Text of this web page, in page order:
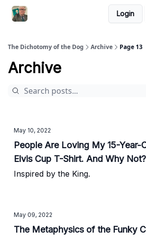
Login
The Dichotomy of the Dog Archive Page 13
Archive
May 10, 2022
People Are Loving My 15-Year-
Elvis Cup T-Shirt. And Why Not?
Inspired by the King.
May 09, 2022
The Metaphysics of the Funky